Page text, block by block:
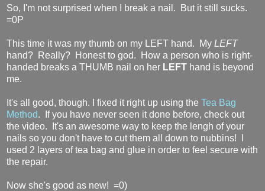
So, I'm not surprised when I break a nail. But it still sucks.
=0P
This time it was my thumb on my LEFT hand. My LEFT
hand? Really? Honest to god. How a person who is right-
handed breaks a THUMB nail on her LEFT hand is beyond
me.
It's all good, though. I fixed it right up using the Tea Bag
Method. If you have never seen it done before, check out
the video. It's an awesome way to keep the lengh of your
nails so you don't have to cut them all down to nubbins! I
used 2 layers of tea bag and glue in order to feel secure with
the repair.
Now she's good as new! =0)